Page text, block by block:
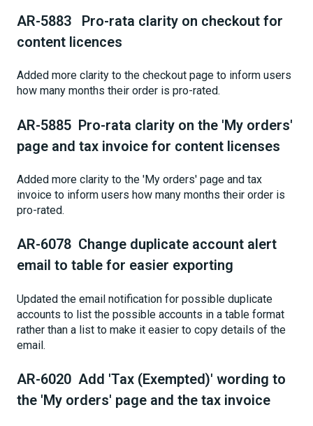
AR-5883 Pro-rata clarity on checkout for
content licences
Added more clarity to the checkout page to inform users
how many months their order is pro-rated.
AR-5885 Pro-rata clarity on the 'My orders'
page and tax invoice for content licenses
Added more clarity to the 'My orders' page and tax
invoice to inform users how many months their order is
pro-rated.
AR-6078 Change duplicate account alert
email to table for easier exporting
Updated the email notification for possible duplicate
accounts to list the possible accounts in a table format
rather than a list to make it easier to copy details of the
email.
AR-6020 Add 'Tax (Exempted)' wording to
the 'My orders' page and the tax invoice